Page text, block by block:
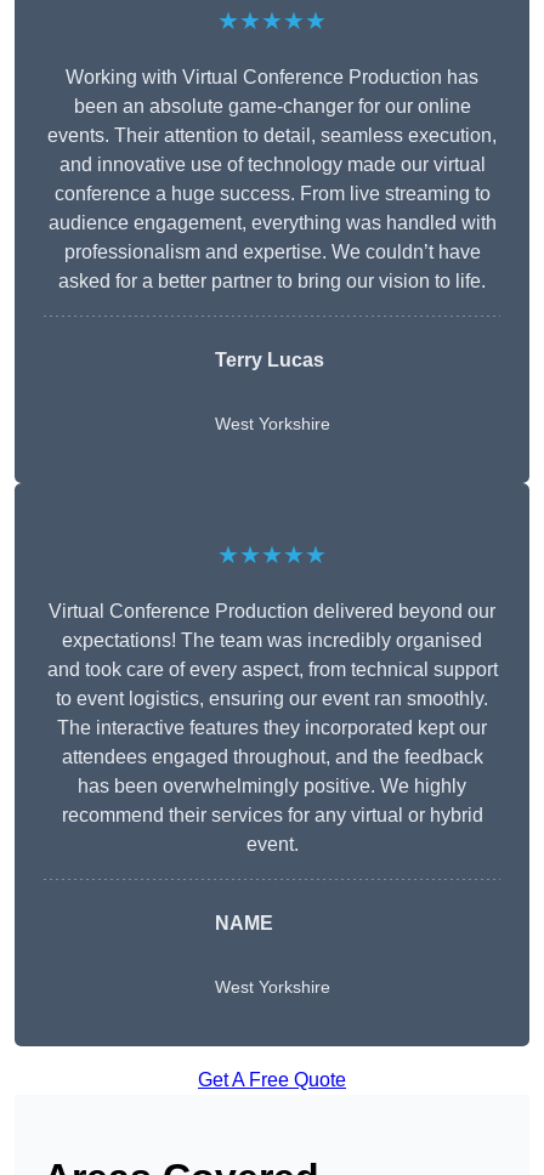
★★★★★
Working with Virtual Conference Production has
been an absolute game-changer for our online
events. Their attention to detail, seamless execution,
and innovative use of technology made our virtual
conference a huge success. From live streaming to
audience engagement, everything was handled with
professionalism and expertise. We couldn’t have
asked for a better partner to bring our vision to life.
Terry Lucas
West Yorkshire
★★★★★
Virtual Conference Production delivered beyond our
expectations! The team was incredibly organised
and took care of every aspect, from technical support
to event logistics, ensuring our event ran smoothly.
The interactive features they incorporated kept our
attendees engaged throughout, and the feedback
has been overwhelmingly positive. We highly
recommend their services for any virtual or hybrid
event.
NAME
West Yorkshire
Get A Free Quote